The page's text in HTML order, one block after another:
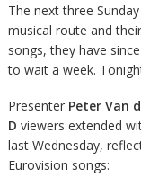
The next three
musical route and
songs, they have
to wait a week.
Presenter Peter Van
D viewers extended
last Wednesday,
Eurovision songs: